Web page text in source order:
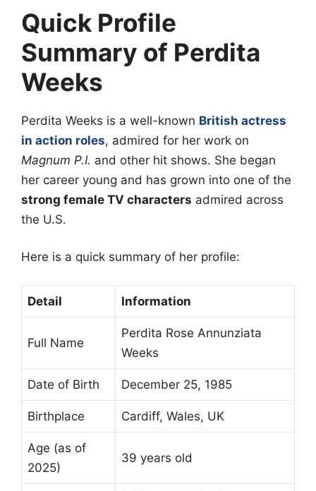
Quick Profile
Summary of Perdita
Weeks
Perdita Weeks is a well-known British actress
in action roles, admired for her work on
Magnum P.I. and other hit shows. She began
her career young and has grown into one of the
strong female TV characters admired across
the U.S.
Here is a quick summary of her profile:
Detail Information
Full Name
Perdita Rose Annunziata
Weeks
Date of Birth December 25, 1985
Birthplace Cardiff, Wales, UK
Age (as of
2025)
39 years old